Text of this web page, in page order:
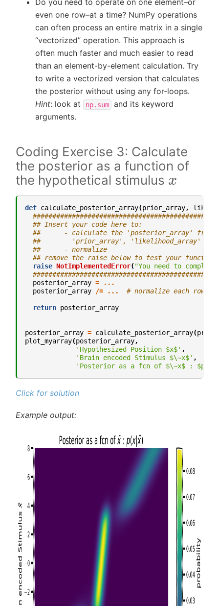
Do you need to operate on one element–or
even one row–at a time? NumPy operations
can often process an entire matrix in a single
“vectorized” operation. This approach is
often much faster and much easier to read
than an element-by-element calculation. Try
to write a vectorized version that calculates
the posterior without using any for-loops.
Hint: look at np.sum
and its keyword
arguments.
Coding Exercise 3: Calculate
the posterior as a function of
the hypothetical stimulus x
def calculate_posterior_array(prior_array,
## Insert your code here to:
##      - calculate the 'posterior_array' from
##        'prior_array', 'likelihood_array'
##      - normalize
## remove the raise below to test your function
raise NotImplementedError( "You need to
posterior_array =
...
posterior_array
/= ... # normalize each row
return posterior_array
posterior_array = calculate_posterior_array(
plot_myarray(posterior_array,
'Hypothesized Position $x$' ,
'Brain encoded Stimulus $\~x$' ,
'Posterior as a fcn of $\~x$ : $p(x
Click for solution
Example output: